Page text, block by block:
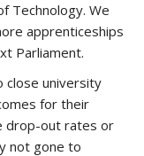
Technology. We
apprenticeships
Parliament.
close university
for their
drop-out rates or
not gone to